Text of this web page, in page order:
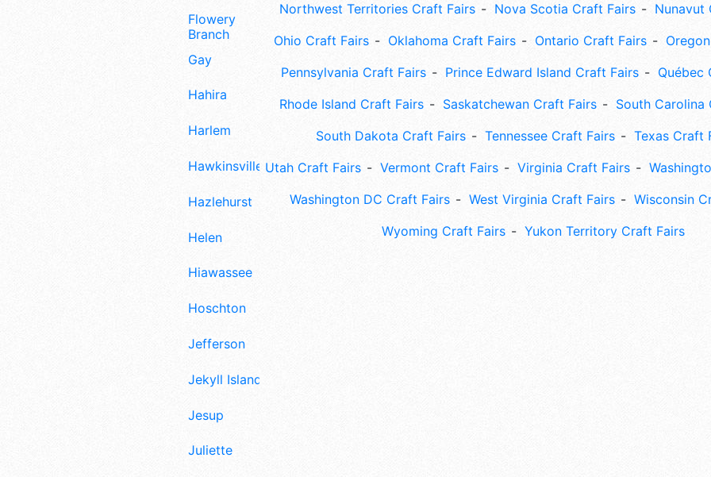
Flowery
Branch
Gay
Hahira
Harlem
Hawkinsville
Hazlehurst
Helen
Hiawassee
Hoschton
Jefferson
Jekyll Island
Jesup
Juliette
Northwest Territories Craft Fairs
Nova Scotia Craft Fairs
Nunavut
Ohio Craft Fairs
Oklahoma Craft Fairs Ontario Craft Fairs
Pennsylvania Craft Fairs
Prince Edward Island Craft Fairs
Québec
Rhode Island Craft Fairs
Saskatchewan Craft Fairs
South Carolina
South Dakota Craft Fairs
Tennessee Craft Fairs
Texas Craft
Utah Craft Fairs
Vermont Craft Fairs Virginia Craft Fairs
Washington DC Craft Fairs
West Virginia Craft Fairs
Wisconsin
Wyoming Craft Fairs
Yukon Territory Craft Fairs